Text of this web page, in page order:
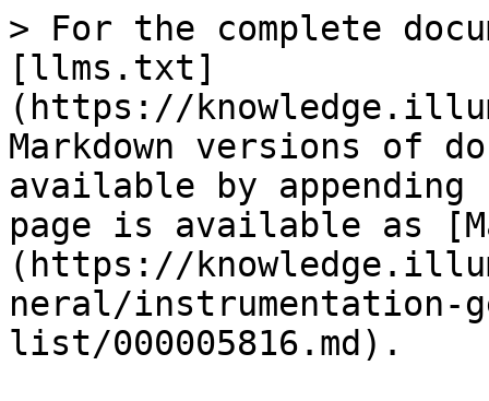
> For the complete
[llms.txt]
(https://
Markdown versions of
available by
page is available as
(https://
neral/instrumentation-
list/000005816.md).